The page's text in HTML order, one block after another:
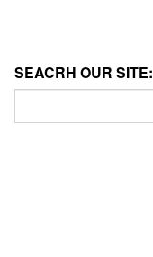
SEACRH OUR SITE: